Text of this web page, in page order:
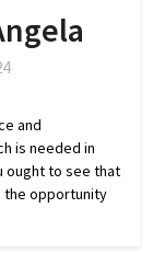
and
is needed in
ought to see that
the opportunity